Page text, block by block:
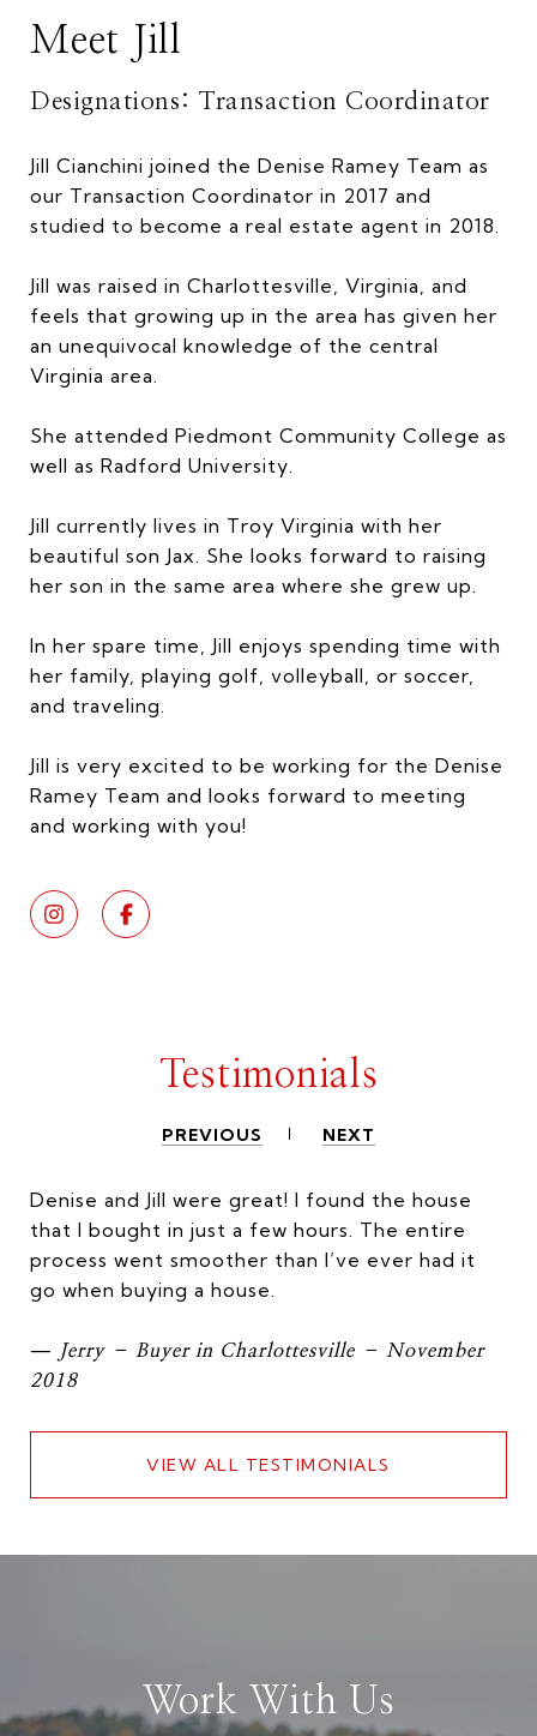
Meet Jill
Designations: Transaction Coordinator
Jill Cianchini joined the Denise Ramey Team as
our Transaction Coordinator in 2017 and
studied to become a real estate agent in 2018.
Jill was raised in Charlottesville, Virginia, and
feels that growing up in the area has given her
an unequivocal knowledge of the central
Virginia area.
She attended Piedmont Community College as
well as Radford University.
Jill currently lives in Troy Virginia with her
beautiful son Jax. She looks forward to raising
her son in the same area where she grew up.
In her spare time, Jill enjoys spending time with
her family, playing golf, volleyball, or soccer,
and traveling.
Jill is very excited to be working for the Denise
Ramey Team and looks forward to meeting
and working with you!
Testimonials
PREVIOUS NEXT
Denise and Jill were great! I found the house
that I bought in just a few hours. The entire
process went smoother than I’ve ever had it
go when buying a house.
—
Jerry – Buyer in Charlottesville – November
2018
VIEW ALL TESTIMONIALS
Work With Us